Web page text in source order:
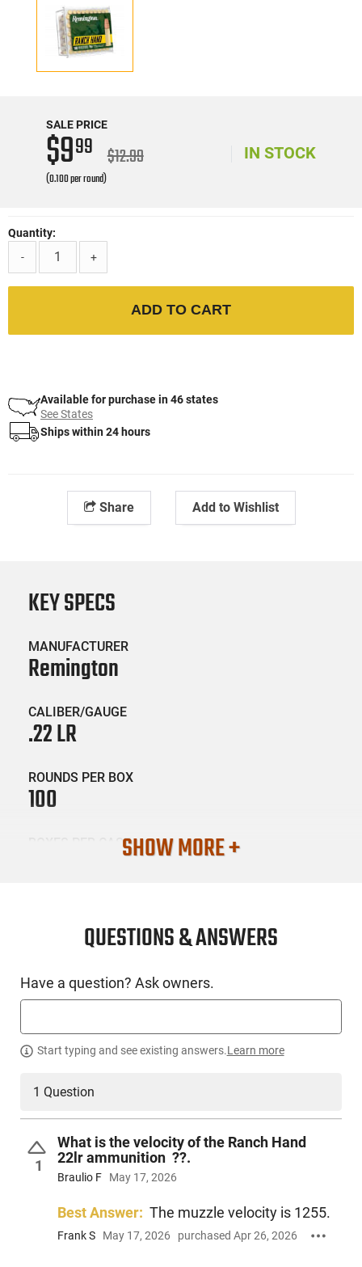
SALE PRICE
$999 $12.99
(0.100 per round)
IN STOCK
Quantity:
-
+
ADD TO CART
Available for purchase in 46 states
See States
Ships within 24 hours
Share Add to Wishlist
PRODUCT DESCRIPTION
Remington's most dependable 22LR round ever made.
round offers Premier high performance in your gun and on
flawlessly feeds, functions and fires in all common 22LR
handguns and rifles.
KEY SPECS
MANUFACTURER
Remington
CALIBER/GAUGE
.22 LR
ROUNDS PER BOX
100
BOXES PER CASE
AMM-REM-R21263
SHOW MORE +
QUESTIONS & ANSWERS
Have a question? Ask owners.
Start typing and see existing answers.Learn more
1 Question
1
What is the velocity of the Ranch Hand
22lr ammunition ??.
Braulio F May 17, 2026
Best Answer: The muzzle velocity is 1255.
Frank S May 17, 2026 purchased Apr 26, 2026